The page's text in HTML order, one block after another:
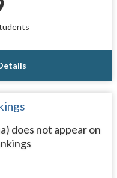
does not appear on